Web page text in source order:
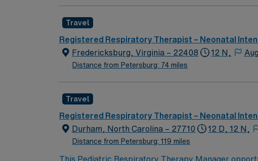
arts scene. AMN Healthcare provides excellent
Passport app for 24/7 career assistance. As a
Apply now to join this Travel RRT Nicu/Picu
Travel
Registered Respiratory Therapist – Neonatal
Fredericksburg, Virginia – 22408
Distance from Petersburg: 74 miles
12 N,
Travel
Registered Respiratory Therapist – Neonatal
Durham, North Carolina – 27710
Distance from Petersburg: 119 miles
12 D, 12 N,
This Pediatric Respiratory Therapy Manager